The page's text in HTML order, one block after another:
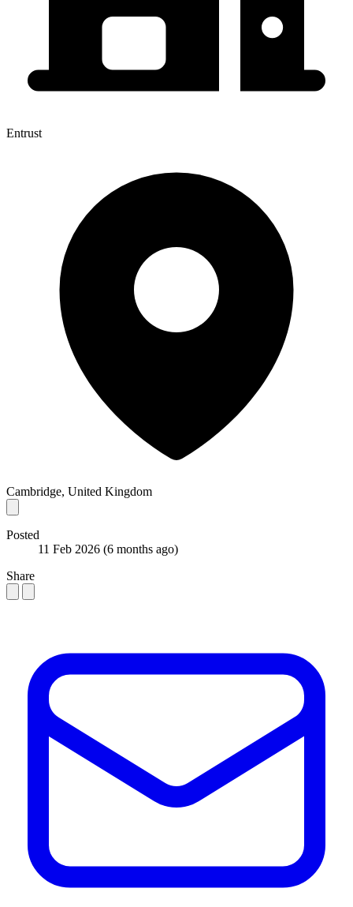
Entrust
Cambridge, United Kingdom
Posted
11 Feb 2026 (6 months ago)
Share